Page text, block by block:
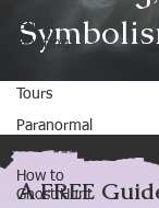
Ghost
Hunting
Tours
Paranormal
How to
Ghost Hunt
Famous
A FREE